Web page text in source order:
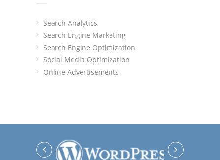
Search Analytics
Search Engine Marketing
Search Engine Optimization
Social Media Optimization
Online Advertisements